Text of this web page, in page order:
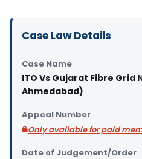
Case Law Details
Case Name
ITO Vs Gujarat Fibre Grid
Ahmedabad)
Appeal Number
Only available for paid
Date of Judgement/Order